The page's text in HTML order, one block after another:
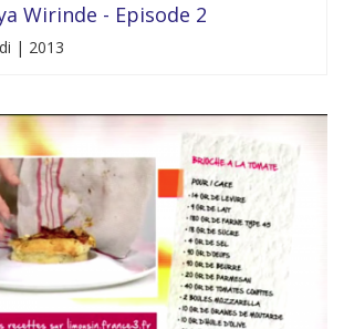
Wirinde - Episode 2
| 2013